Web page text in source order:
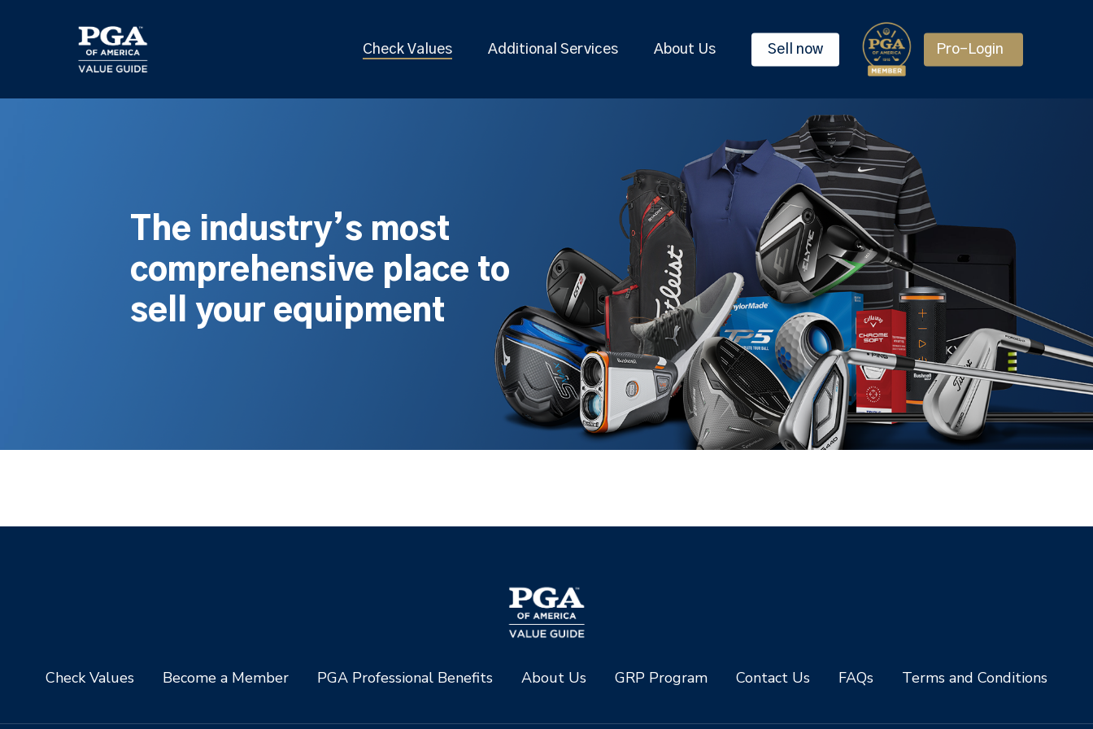
Check Values Additional Services About Us Sell now Pro-Login
The industry’s most
comprehensive place to
sell your equipment
Check Values Become a Member PGA Professional Benefits About Us GRP Program Contact Us FAQs Terms and Conditions